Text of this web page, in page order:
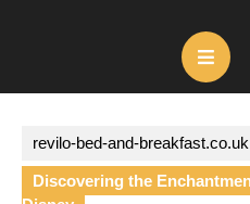
revilo-bed-and-breakfast.co.uk
Discovering the